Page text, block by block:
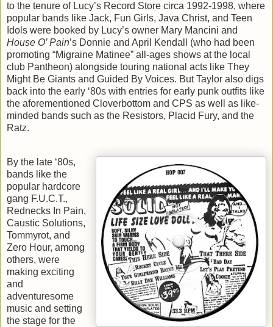
to the tenure of Lucy’s Record Store circa 1992-1998, where
popular bands like Jack, Fun Girls, Java Christ, and Teen
Idols were booked by Lucy’s owner Mary Mancini and
House O’ Pain’s Donnie and April Kendall (who had been
promoting “Migraine Matinee” all-ages shows at the local
club Pantheon) alongside touring national acts like They
Might Be Giants and Guided By Voices. But Taylor also digs
back into the early ‘80s with entries for early punk outfits like
the aforementioned Cloverbottom and CPS as well as like-
minded bands such as the Resistors, Placid Fury, and the
Ratz.
By the late ‘80s,
bands like the
popular hardcore
gang F.U.C.T.,
Rednecks In Pain,
Caustic Solutions,
Tommyrot, and
Zero Hour, among
others, were
making exciting
and
adventuresome
music and setting
the stage for the